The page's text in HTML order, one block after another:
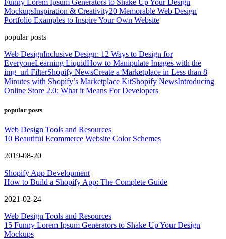
MockupsInspiration & Creativity20 Memorable Web Design
Portfolio Examples to Inspire Your Own Website
popular posts
Web DesignInclusive Design: 12 Ways to Design for
EveryoneLearning LiquidHow to Manipulate Images with the
img_url FilterShopify NewsCreate a Marketplace in Less than 8
Minutes with Shopify’s Marketplace KitShopify NewsIntroducing
Online Store 2.0: What it Means For Developers
popular posts
Web Design Tools and Resources
10 Beautiful Ecommerce Website Color Schemes
2019-08-20
Shopify App Development
How to Build a Shopify App: The Complete Guide
2021-02-24
Web Design Tools and Resources
15 Funny Lorem Ipsum Generators to Shake Up Your Design
Mockups